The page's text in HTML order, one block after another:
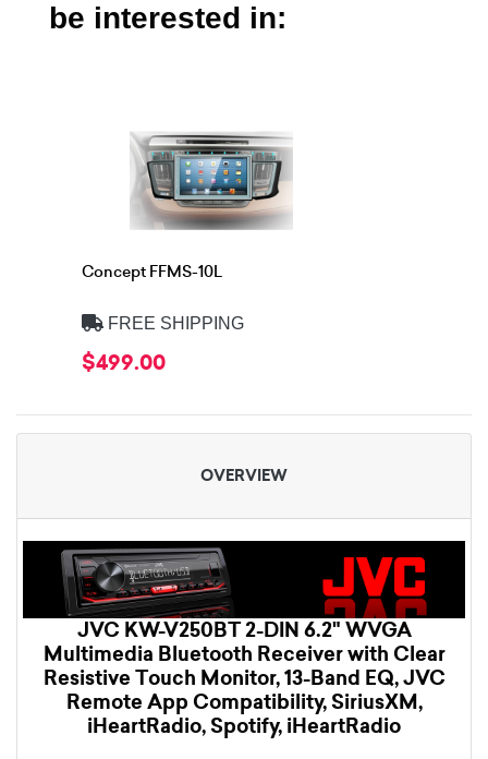
be interested in:
Concept FFMS-10L
FREE SHIPPING
$499.00
OVERVIEW
JVC KW-V250BT 2-DIN 6.2" WVGA
Multimedia Bluetooth Receiver with Clear
Resistive Touch Monitor, 13-Band EQ, JVC
Remote App Compatibility, SiriusXM,
iHeartRadio, Spotify, iHeartRadio